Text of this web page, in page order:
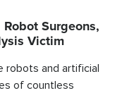
Surgeons,
Victim
robots and artificial
of countless